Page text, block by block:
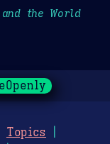
the World
Topics